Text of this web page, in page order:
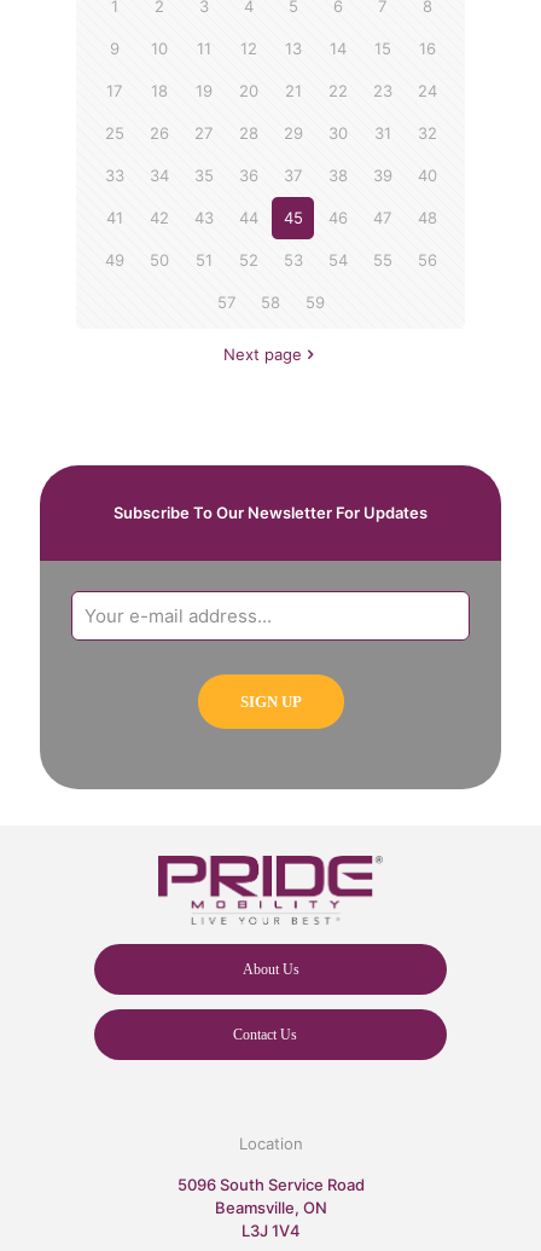
1 2 3 4 5 6 7 8
9 10 11 12 13 14 15 16
17 18 19 20 21 22 23 24
25 26 27 28 29 30 31 32
33 34 35 36 37 38 39 40
41 42 43 44 45 46 47 48
49 50 51 52 53 54 55 56
57 58 59
Next page
Subscribe To Our Newsletter For Updates
About Us
Contact Us
Location
5096 South Service Road
Beamsville, ON
L3J 1V4